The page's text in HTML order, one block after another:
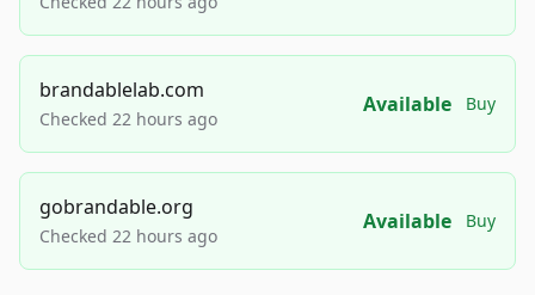
brandablelab.com
Checked 22 hours ago
Available Buy
gobrandable.org
Checked 22 hours ago
Available Buy